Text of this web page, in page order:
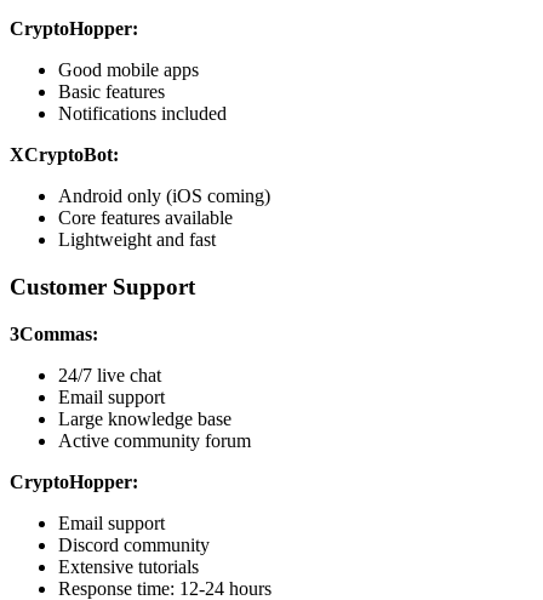
CryptoHopper:
Good mobile apps
Basic features
Notifications included
XCryptoBot:
Android only (iOS coming)
Core features available
Lightweight and fast
Customer Support
3Commas:
24/7 live chat
Email support
Large knowledge base
Active community forum
CryptoHopper:
Email support
Discord community
Extensive tutorials
Response time: 12-24 hours